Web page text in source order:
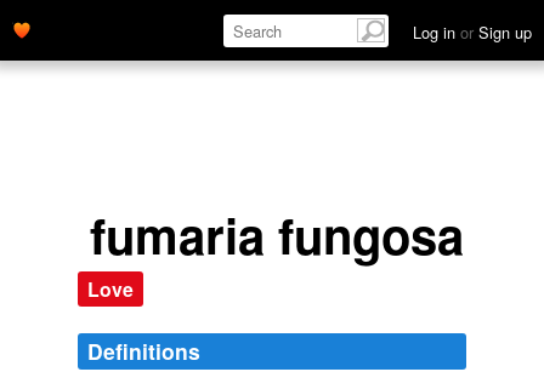
Log in or Sign up
fumaria fungosa
Love
Definitions